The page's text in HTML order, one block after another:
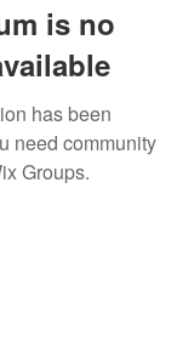
is no
has been
need community
Groups.